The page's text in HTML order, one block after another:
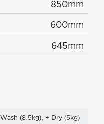
850mm
600mm
645mm
Wash (8.5kg), + Dry (5kg)